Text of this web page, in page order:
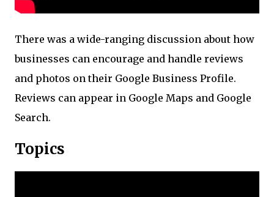
There was a wide-ranging discussion about how
businesses can encourage and handle reviews
and photos on their Google Business Profile.
Reviews can appear in Google Maps and Google
Search.
Topics